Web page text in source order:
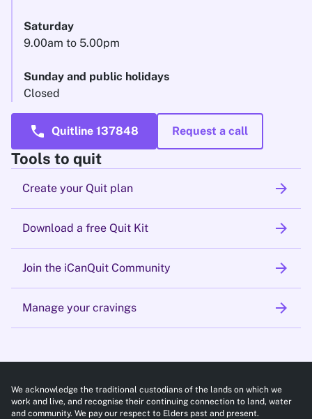
Saturday
9.00am to 5.00pm
Sunday and public holidays
Closed
call Quitline 137848 Request a call
Tools to quit
Create your Quit plan arrow_forward
Download a free Quit Kit arrow_forward
Join the iCanQuit Community arrow_forward
Manage your cravings arrow_forward
We acknowledge the traditional custodians of the lands on which we
work and live, and recognise their continuing connection to land, water
and community. We pay our respect to Elders past and present.